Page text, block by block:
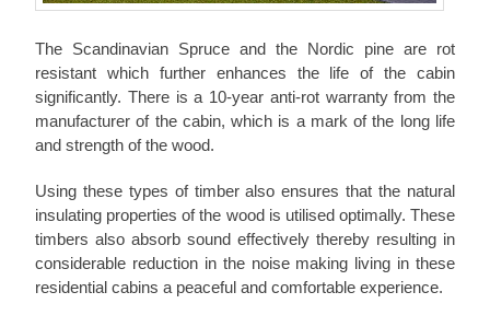
The Scandinavian Spruce and the Nordic pine are rot
resistant which further enhances the life of the cabin
significantly. There is a 10-year anti-rot warranty from the
manufacturer of the cabin, which is a mark of the long life
and strength of the wood.
Using these types of timber also ensures that the natural
insulating properties of the wood is utilised optimally. These
timbers also absorb sound effectively thereby resulting in
considerable reduction in the noise making living in these
residential cabins a peaceful and comfortable experience.